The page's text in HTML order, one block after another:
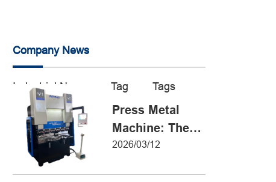
Company News
Industrial News Tag Tags
Press Metal
Machine: The
Definitive Guide
2026/03/12